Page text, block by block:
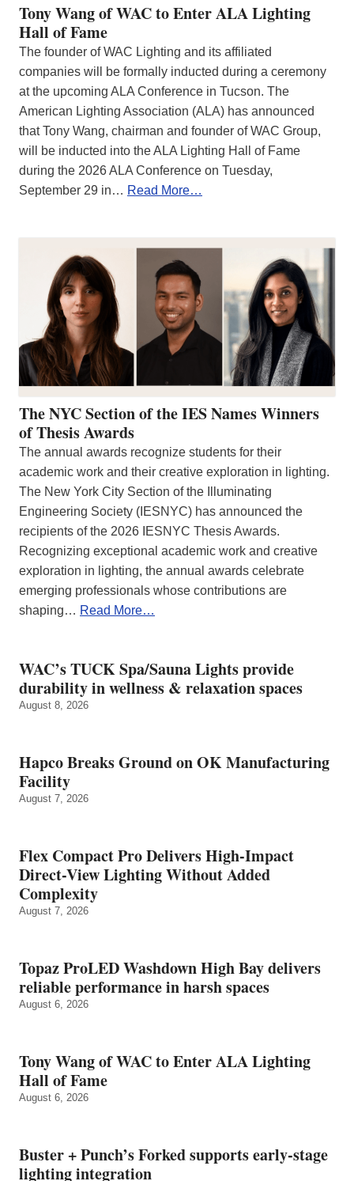
Tony Wang of WAC to Enter ALA Lighting
Hall of Fame
The founder of WAC Lighting and its affiliated
companies will be formally inducted during a ceremony
at the upcoming ALA Conference in Tucson. The
American Lighting Association (ALA) has announced
that Tony Wang, chairman and founder of WAC Group,
will be inducted into the ALA Lighting Hall of Fame
during the 2026 ALA Conference on Tuesday,
September 29 in… Read More…
The NYC Section of the IES Names Winners
of Thesis Awards
The annual awards recognize students for their
academic work and their creative exploration in lighting.
The New York City Section of the Illuminating
Engineering Society (IESNYC) has announced the
recipients of the 2026 IESNYC Thesis Awards.
Recognizing exceptional academic work and creative
exploration in lighting, the annual awards celebrate
emerging professionals whose contributions are
shaping… Read More…
WAC’s TUCK Spa/Sauna Lights provide
durability in wellness & relaxation spaces
August 8, 2026
Hapco Breaks Ground on OK Manufacturing
Facility
August 7, 2026
Flex Compact Pro Delivers High-Impact
Direct-View Lighting Without Added
Complexity
August 7, 2026
Topaz ProLED Washdown High Bay delivers
reliable performance in harsh spaces
August 6, 2026
Tony Wang of WAC to Enter ALA Lighting
Hall of Fame
August 6, 2026
Buster + Punch’s Forked supports early‑stage
lighting integration